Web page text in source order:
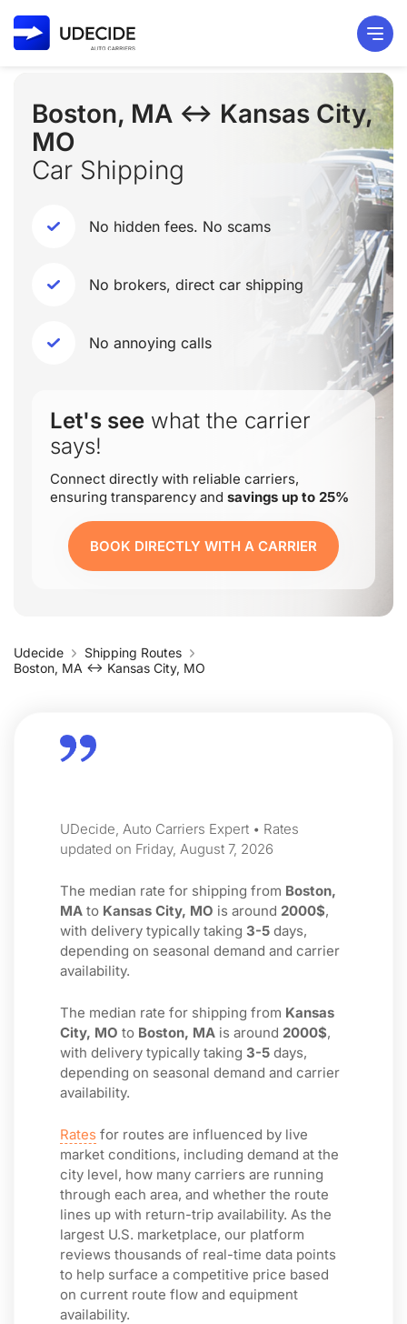
Boston, MA ↔ Kansas City,
MO
Car Shipping
No hidden fees. No scams
No brokers, direct car shipping
No annoying calls
Let's see what the carrier
says!
Connect directly with reliable carriers,
ensuring transparency and savings up to 25%
BOOK DIRECTLY WITH A CARRIER
Udecide
Shipping Routes
Boston, MA ↔ Kansas City, MO
UDecide, Auto Carriers Expert • Rates
updated on Friday, August 7, 2026
The median rate for shipping from Boston,
MA to Kansas City, MO is around 2000$,
with delivery typically taking 3-5 days,
depending on seasonal demand and carrier
availability.
The median rate for shipping from Kansas
City, MO to Boston, MA is around 2000$,
with delivery typically taking 3-5 days,
depending on seasonal demand and carrier
availability.
Rates for routes are influenced by live
market conditions, including demand at the
city level, how many carriers are running
through each area, and whether the route
lines up with return-trip availability. As the
largest U.S. marketplace, our platform
reviews thousands of real-time data points
to help surface a competitive price based
on current route flow and equipment
availability.